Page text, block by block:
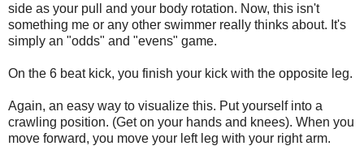
side as your pull and your body rotation. Now, this isn't
something me or any other swimmer really thinks about. It's
simply an "odds" and "evens" game.
On the 6 beat kick, you finish your kick with the opposite leg.
Again, an easy way to visualize this. Put yourself into a
crawling position. (Get on your hands and knees). When you
move forward, you move your left leg with your right arm.